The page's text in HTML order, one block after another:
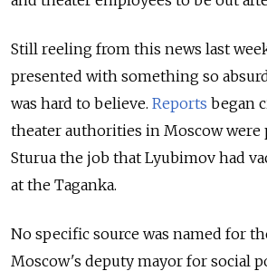
Still reeling from this news last
presented with something so
was hard to believe. Reports began
theater authorities in Moscow
Sturua the job that Lyubimov had
at the Taganka.
No specific source was named for
Moscow's deputy mayor for social